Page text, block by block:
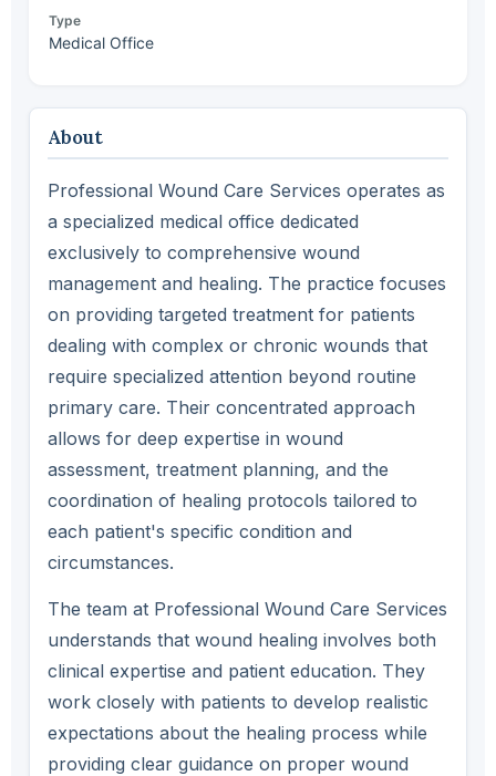
About
Professional Wound Care Services operates as
a specialized medical office dedicated
exclusively to comprehensive wound
management and healing. The practice focuses
on providing targeted treatment for patients
dealing with complex or chronic wounds that
require specialized attention beyond routine
primary care. Their concentrated approach
allows for deep expertise in wound
assessment, treatment planning, and the
coordination of healing protocols tailored to
each patient's specific condition and
circumstances.
The team at Professional Wound Care Services
understands that wound healing involves both
clinical expertise and patient education. They
work closely with patients to develop realistic
expectations about the healing process while
providing clear guidance on proper wound
Type
Medical Office